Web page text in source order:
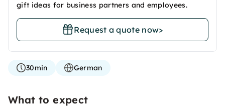
gift ideas for business partners and employees.
Request a quote now>
30min German
What to expect